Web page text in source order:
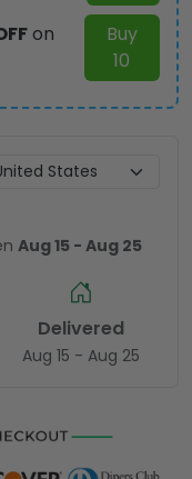
on
Buy
10
Aug 15 - Aug 25
Delivered
Aug 15 - Aug 25